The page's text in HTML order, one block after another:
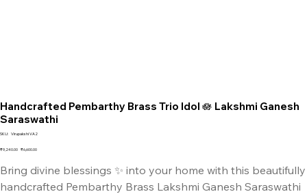
Handcrafted Pembarthy Brass Trio Idol 🪷 Lakshmi Ganesh
Saraswathi
SKU: SKU
VA2
Virupakshi VA2
Original
₹9,240.00 Sale
₹6,600.00
Bring divine blessings ✨ into your home with this beautifully
handcrafted Pembarthy Brass Lakshmi Ganesh Saraswathi